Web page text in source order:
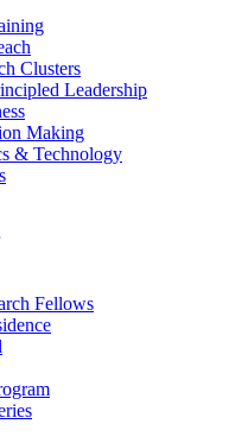
Clusters
Leadership
Making
& Technology
Fellows